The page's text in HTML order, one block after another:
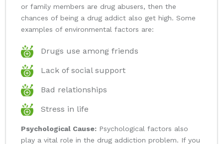
or family members are drug abusers, then the
chances of being a drug addict also get high. Some
examples of environmental factors are:
Drugs use among friends
Lack of social support
Bad relationships
Stress in life
Psychological Cause: Psychological factors also
play a vital role in the drug addiction problem. If you